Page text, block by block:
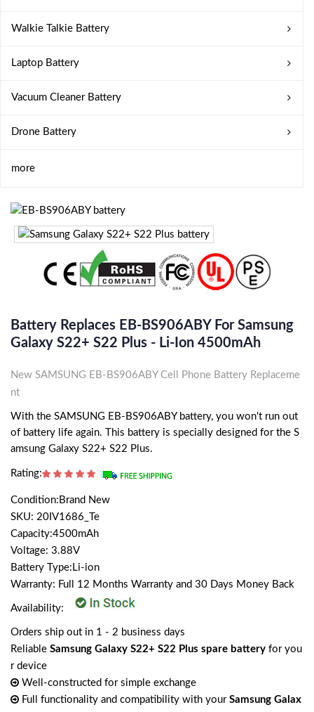
Walkie Talkie Battery
Laptop Battery
Vacuum Cleaner Battery
Drone Battery
more
Battery Replaces EB-BS906ABY For Samsung
Galaxy S22+ S22 Plus - Li-Ion 4500mAh
New SAMSUNG EB-BS906ABY Cell Phone Battery Replaceme
nt
With the SAMSUNG EB-BS906ABY battery, you won't run out
of battery life again. This battery is specially designed for the S
amsung Galaxy S22+ S22 Plus.
Rating:
Condition:Brand New
SKU: 20IV1686_Te
Capacity:4500mAh
Voltage: 3.88V
Battery Type:Li-ion
Warranty: Full 12 Months Warranty and 30 Days Money Back
Availability:
Orders ship out in 1 - 2 business days
Reliable Samsung Galaxy S22+ S22 Plus spare battery for you
r device
Well-constructed for simple exchange
Full functionality and compatibility with your Samsung Galax